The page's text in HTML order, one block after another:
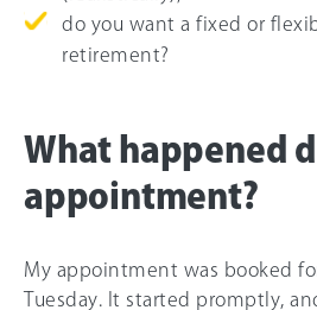
do you want a fixed or
retirement?
What happened
appointment?
My appointment was booked
Tuesday. It started promptly,